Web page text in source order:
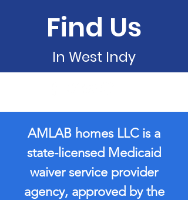
Find Us
In West Indy
AMLAB homes LLC is a
state-licensed Medicaid
waiver service provider
agency, approved by the